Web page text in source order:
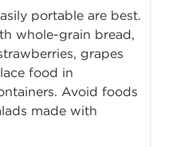
portable are best.
whole-grain bread,
grapes
food in
Avoid foods
made with